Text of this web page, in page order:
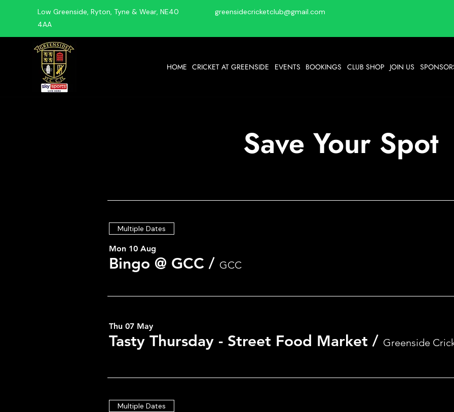
Low Greenside, Ryton, Tyne & Wear, NE40
4AA
greensidecricketclub@gmail.com
HOME CRICKET AT GREENSIDE EVENTS BOOKINGS CLUB SHOP JOIN US
Bingo @ GCC
Save Your Spot
Multiple Dates
Mon 10 Aug
Bingo @ GCC / GCC
Thu 07 May
Tasty Thursday - Street Food Market / Greenside
Multiple Dates